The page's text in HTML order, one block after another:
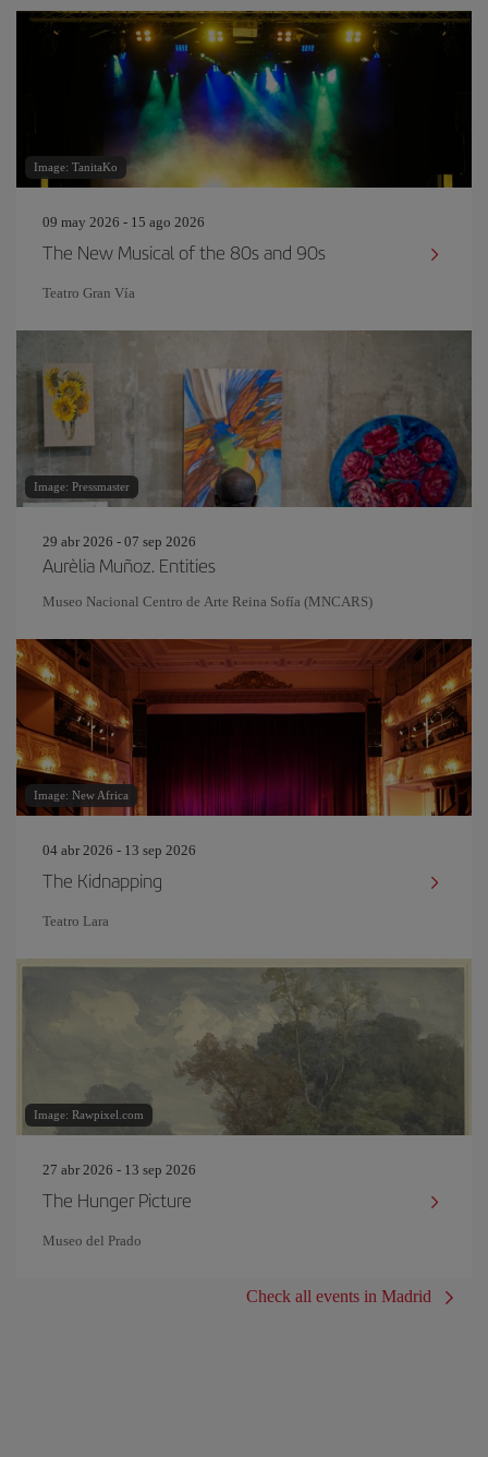
Image: TanitaKo
09 may 2026 - 15 ago 2026
The New Musical of the 80s and 90s
Teatro Gran Vía
Image: Pressmaster
29 abr 2026 - 07 sep 2026
Aurèlia Muñoz. Entities
Museo Nacional Centro de Arte Reina Sofía (MNCARS)
Image: New Africa
04 abr 2026 - 13 sep 2026
The Kidnapping
Teatro Lara
Image: Rawpixel.com
27 abr 2026 - 13 sep 2026
The Hunger Picture
Museo del Prado
Check all events in Madrid